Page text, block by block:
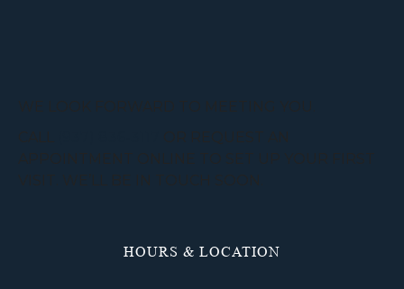
HOURS & LOCATION